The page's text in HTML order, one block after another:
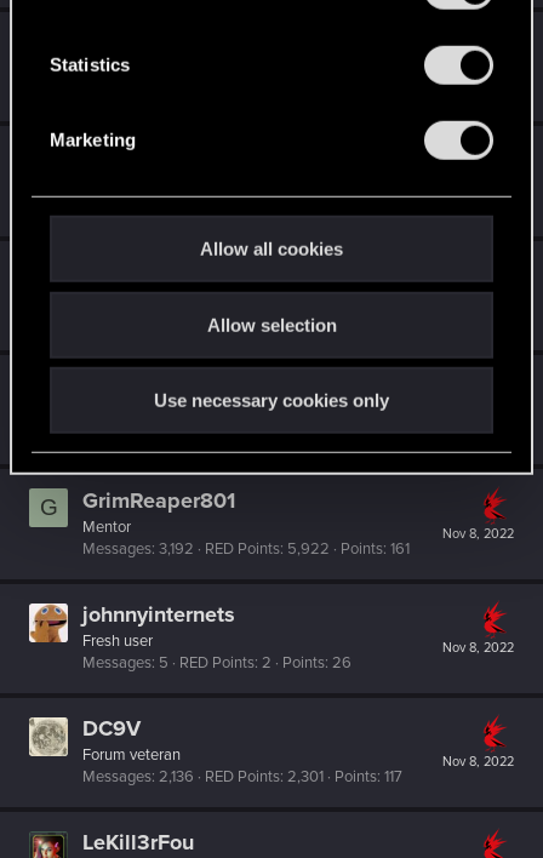
Statistics
Marketing
Allow all cookies
Allow selection
Use necessary cookies only
Nov 8, 2022
Forum veteran
DaiLux-
Rookie
RED Points 0 Points 6
Forum regular
Messages 59 RED Points 89 Points 36
G
Nov 8, 2022
GrimReaper801
Mentor
Messages 3,192 RED Points 5,922 Points 161
Nov 8, 2022
johnnyinternets
Fresh user
Messages 5 RED Points 2 Points 26
Nov 8, 2022
DC9V
Forum veteran
Messages 2,136 RED Points 2,301 Points 117
LeKill3rFou